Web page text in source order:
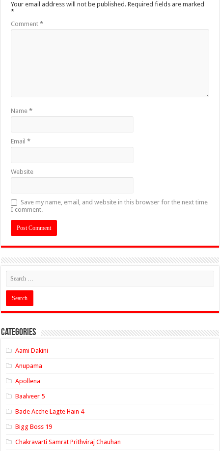
Your email address will not be published. Required fields are marked
*
Comment*
Name*
Email*
Website
Save my name, email, and website in this browser for the next time
I comment.
Categories
Aami Dakini
Anupama
Apollena
Baalveer 5
Bade Acche Lagte Hain 4
Bigg Boss 19
Chakravarti Samrat Prithviraj Chauhan